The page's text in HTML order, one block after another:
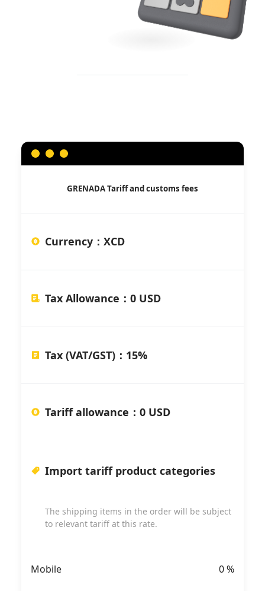
GRENADATariff and customs fees
Currency ： XCD
Tax Allowance ： 0 USD
Tax (VAT/GST) ： 15%
Tariff allowance ： 0 USD
Import tariff product categories
The shipping items in the order will be subject
to relevant tariff at this rate.
Mobile 0%